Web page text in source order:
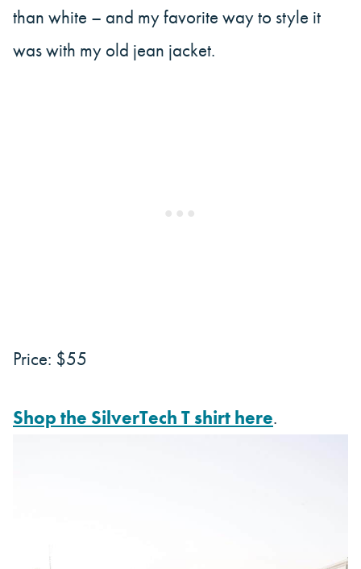
than white – and my favorite way to style it
was with my old jean jacket.
Price: $55
Shop the SilverTech T shirt here.